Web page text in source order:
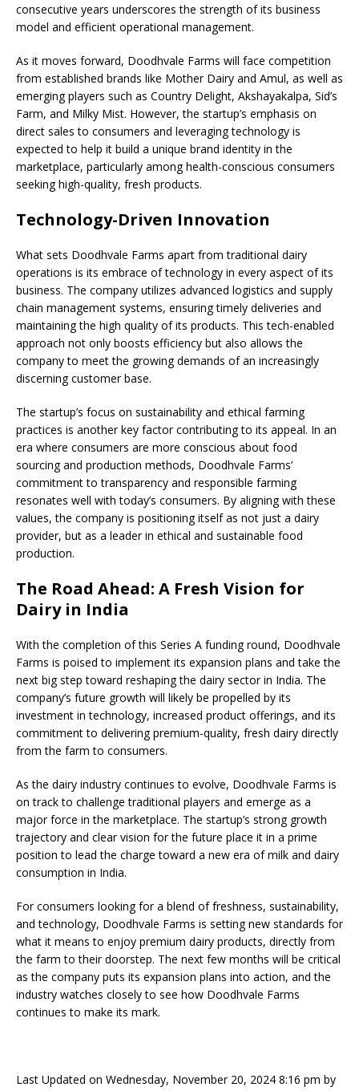
consecutive years underscores the strength of its business
model and efficient operational management.
As it moves forward, Doodhvale Farms will face competition
from established brands like Mother Dairy and Amul, as well as
emerging players such as Country Delight, Akshayakalpa, Sid’s
Farm, and Milky Mist. However, the startup’s emphasis on
direct sales to consumers and leveraging technology is
expected to help it build a unique brand identity in the
marketplace, particularly among health-conscious consumers
seeking high-quality, fresh products.
Technology-Driven Innovation
What sets Doodhvale Farms apart from traditional dairy
operations is its embrace of technology in every aspect of its
business. The company utilizes advanced logistics and supply
chain management systems, ensuring timely deliveries and
maintaining the high quality of its products. This tech-enabled
approach not only boosts efficiency but also allows the
company to meet the growing demands of an increasingly
discerning customer base.
The startup’s focus on sustainability and ethical farming
practices is another key factor contributing to its appeal. In an
era where consumers are more conscious about food
sourcing and production methods, Doodhvale Farms’
commitment to transparency and responsible farming
resonates well with today’s consumers. By aligning with these
values, the company is positioning itself as not just a dairy
provider, but as a leader in ethical and sustainable food
production.
The Road Ahead: A Fresh Vision for
Dairy in India
With the completion of this Series A funding round, Doodhvale
Farms is poised to implement its expansion plans and take the
next big step toward reshaping the dairy sector in India. The
company’s future growth will likely be propelled by its
investment in technology, increased product offerings, and its
commitment to delivering premium-quality, fresh dairy directly
from the farm to consumers.
As the dairy industry continues to evolve, Doodhvale Farms is
on track to challenge traditional players and emerge as a
major force in the marketplace. The startup’s strong growth
trajectory and clear vision for the future place it in a prime
position to lead the charge toward a new era of milk and dairy
consumption in India.
For consumers looking for a blend of freshness, sustainability,
and technology, Doodhvale Farms is setting new standards for
what it means to enjoy premium dairy products, directly from
the farm to their doorstep. The next few months will be critical
as the company puts its expansion plans into action, and the
industry watches closely to see how Doodhvale Farms
continues to make its mark.
Last Updated on Wednesday, November 20, 2024 8:16 pm by